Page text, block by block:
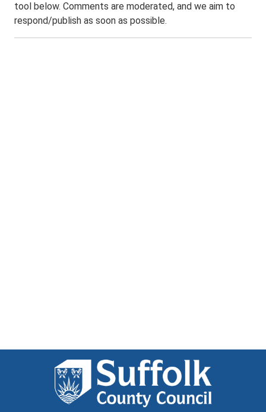
tool below. Comments are moderated, and we aim to
respond/publish as soon as possible.